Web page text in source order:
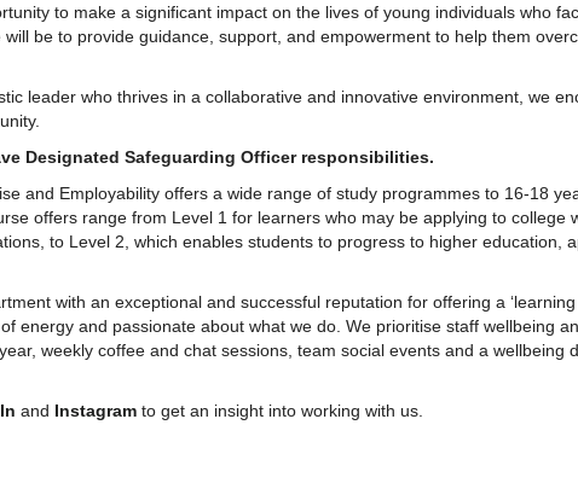
to make a significant impact on the lives of young individuals who
will be to provide guidance, support, and empowerment to help them
leader who thrives in a collaborative and innovative environment, we
Designated Safeguarding Officer responsibilities.
and Employability offers a wide range of study programmes to 16-18
offers range from Level 1 for learners who may be applying to college
to Level 2, which enables students to progress to higher education,
with an exceptional and successful reputation for offering a ‘learning
energy and passionate about what we do. We prioritise staff wellbeing
weekly coffee and chat sessions, team social events and a wellbeing
and Instagram to get an insight into working with us.